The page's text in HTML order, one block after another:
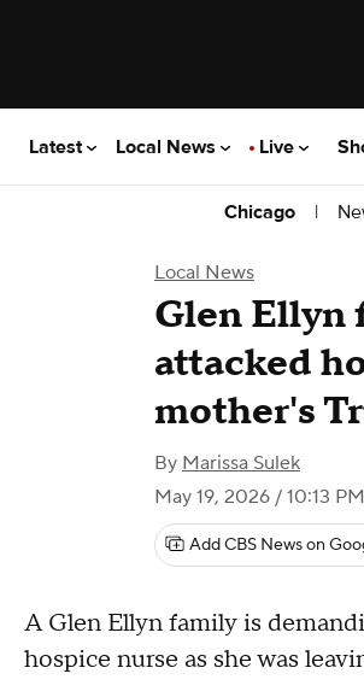
Latest Local News Live
Chicago |
Local News
Glen Ellyn
attacked
mother's
By Marissa Sulek
May 19, 2026 / 10:13
Add CBS News on
A Glen Ellyn family is
hospice nurse as she was